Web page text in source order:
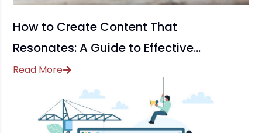
How to Create Content That
Resonates: A Guide to Effective
Content Marketing
Read More